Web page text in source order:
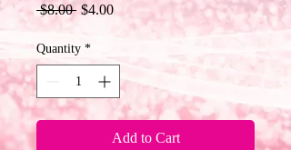
$8.00 Regular
$4.00Sale
Price
Quantity *
Add to Cart